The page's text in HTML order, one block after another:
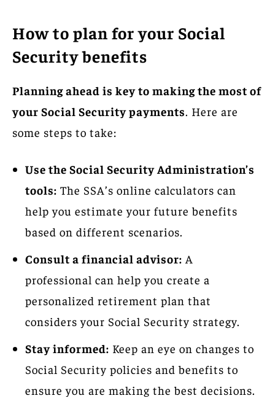
How to plan for your Social
Security benefits
Planning ahead is key to making the most of
your Social Security payments. Here are
some steps to take:
Use the Social Security Administration’s
tools: The SSA’s online calculators can
help you estimate your future benefits
based on different scenarios.
Consult a financial advisor: A
professional can help you create a
personalized retirement plan that
considers your Social Security strategy.
Stay informed: Keep an eye on changes to
Social Security policies and benefits to
ensure you are making the best decisions.